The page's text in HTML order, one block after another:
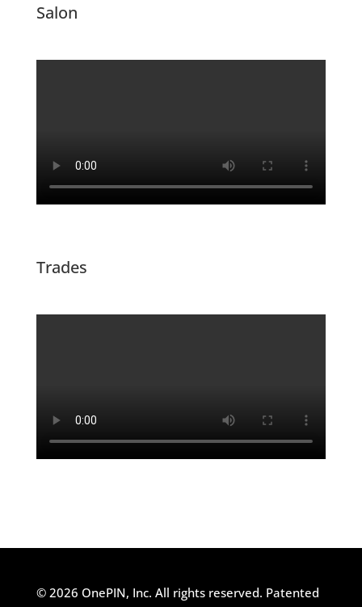
Salon
Trades
© 2026 OnePIN, Inc. All rights reserved. Patented